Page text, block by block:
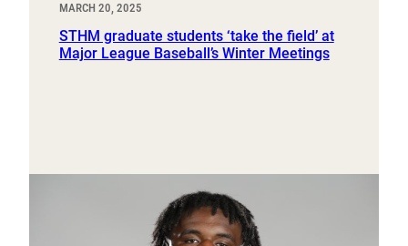
MARCH 20, 2025
STHM graduate students ‘take the field’ at
Major League Baseball’s Winter Meetings